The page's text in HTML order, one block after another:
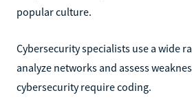
popular culture.
Cybersecurity specialists use a wide
analyze networks and assess
cybersecurity require coding.